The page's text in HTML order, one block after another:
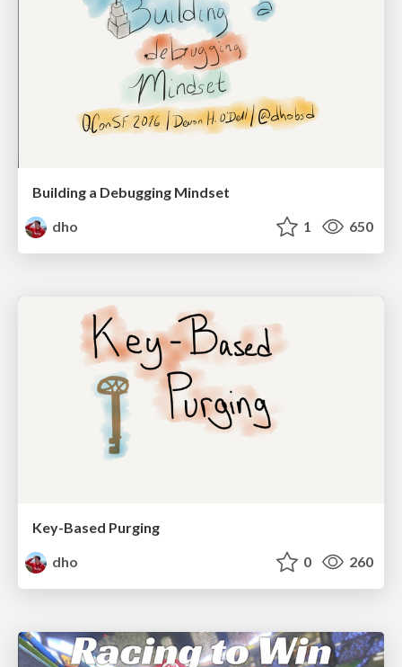
Building a Debugging Mindset
dho
1 650
Key-Based Purging
dho
0 260